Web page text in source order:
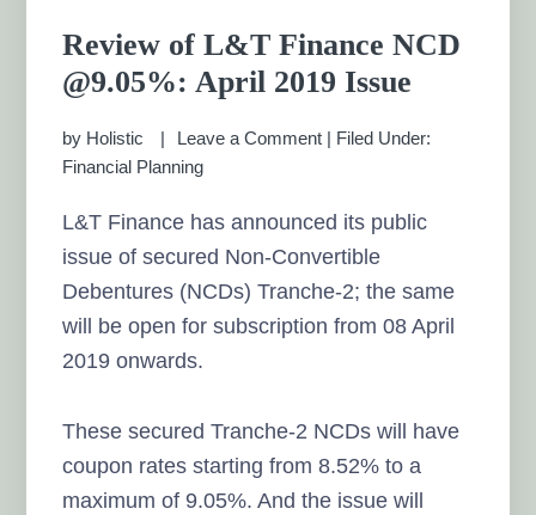
Review of L&T Finance NCD
@9.05%: April 2019 Issue
by Holistic Leave a Comment | Filed Under:
Financial Planning
L&T Finance has announced its public
issue of secured Non-Convertible
Debentures (NCDs) Tranche-2; the same
will be open for subscription from 08 April
2019 onwards.
These secured Tranche-2 NCDs will have
coupon rates starting from 8.52% to a
maximum of 9.05%. And the issue will